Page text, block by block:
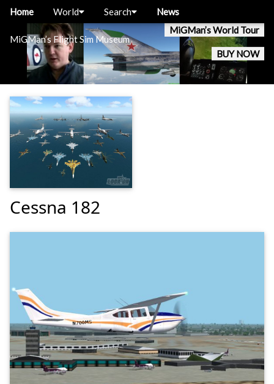
MiGMan’s Flight Sim Museum
MiGMan’s World Tour
BUY NOW
Home World Search News
Cessna 182